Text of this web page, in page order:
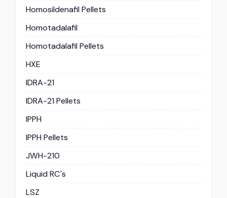
Homosildenafil Pellets
Homotadalafil
Homotadalafil Pellets
HXE
IDRA-21
IDRA-21 Pellets
IPPH
IPPH Pellets
JWH-210
Liquid RC's
LSZ